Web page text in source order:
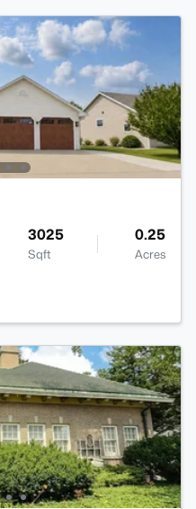
3025
Sqft
0.25
Acres